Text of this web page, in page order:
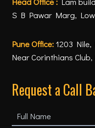
S B Pawar Marg,
Pune Office:1203
Near Corinthians
Request a Call